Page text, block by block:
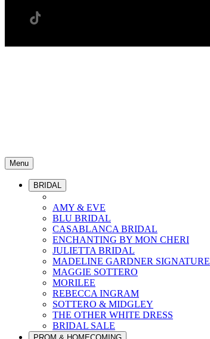
Menu
BRIDAL
AMY & EVE
BLU BRIDAL
CASABLANCA BRIDAL
ENCHANTING BY MON CHERI
JULIETTA BRIDAL
MADELINE GARDNER SIGNATURE
MAGGIE SOTTERO
MORILEE
REBECCA INGRAM
SOTTERO & MIDGLEY
THE OTHER WHITE DRESS
BRIDAL SALE